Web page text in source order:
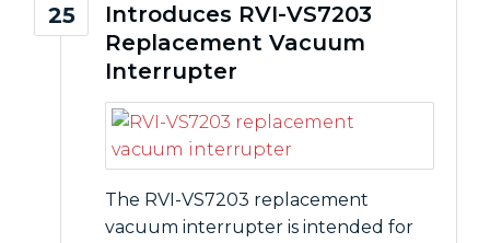
25
Introduces RVI-VS7203
Replacement Vacuum
Interrupter
The RVI-VS7203 replacement
vacuum interrupter is intended for